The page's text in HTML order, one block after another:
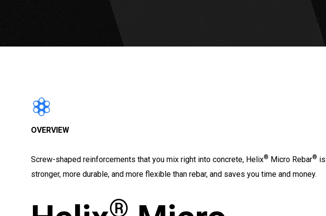
OVERVIEW
Screw-shaped reinforcements that you mix right into concrete, Helix® Micro Rebar® is
stronger, more durable, and more flexible than rebar, and saves you time and money.
®